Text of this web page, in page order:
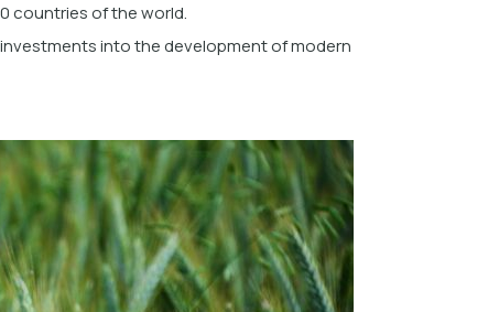
countries of the world.
into the development of modern